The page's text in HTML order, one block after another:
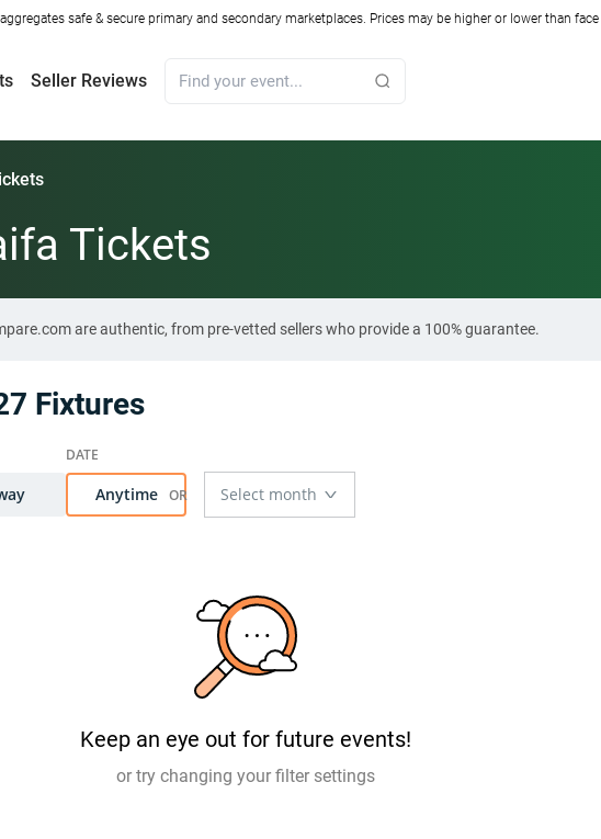
safe & secure primary and secondary marketplaces. Prices may be higher or lower than face
Seller Reviews
Tickets
are authentic, from pre-vetted sellers who provide a 100% guarantee.
Fixtures
Anytime
Keep an eye out for future events!
or try changing your filter settings